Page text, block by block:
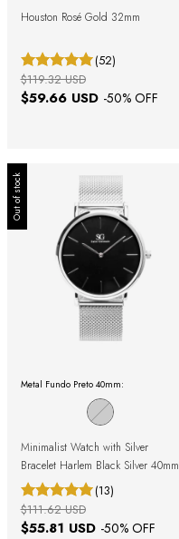
Houston Rosé Gold 32mm
(52)
$59.66 USD -50% OFF
$119.32 USD
Out of stock
Metal Fundo Preto 40mm:
Minimalist Watch with Silver
Bracelet Harlem Black Silver 40mm
(13)
$55.81 USD -50% OFF
$111.62 USD